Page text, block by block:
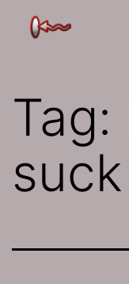
The
Tag:
suck